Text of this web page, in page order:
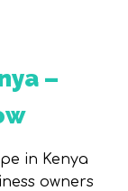
–
in Kenya
owners